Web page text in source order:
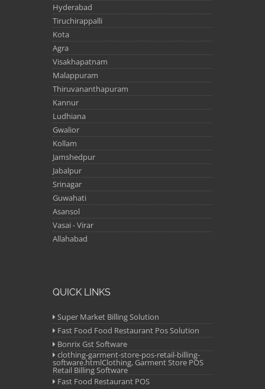
Hyderabad
Tiruchirappalli
Kota
Agra
Visakhapatnam
Malappuram
Thiruvananthapuram
Kannur
Ludhiana
Gwalior
Kollam
Jamshedpur
Jabalpur
Srinagar
Guwahati
Asansol
Vasai - Virar
Allahabad
QUICK LINKS
Super Market Billing Solution
Fast Food Food Restaurant Pos Solution
Bonrix Gst Software
clothing-garment-store-pos-retail-billing-
software.htmlClothing, Garment Store POS
Retail Billing Software
Fast Food Restaurant POS